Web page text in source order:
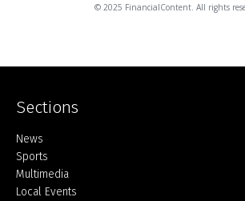
© 2025 FinancialContent. All rights
Sections
Home
News
Sports
Multimedia
Local Events